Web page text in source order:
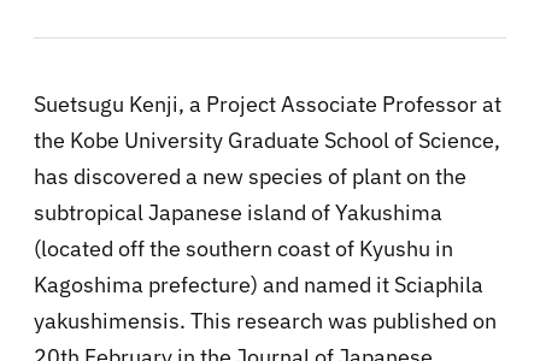
Suetsugu Kenji, a Project Associate Professor at
the Kobe University Graduate School of Science,
has discovered a new species of plant on the
subtropical Japanese island of Yakushima
(located off the southern coast of Kyushu in
Kagoshima prefecture) and named it Sciaphila
yakushimensis. This research was published on